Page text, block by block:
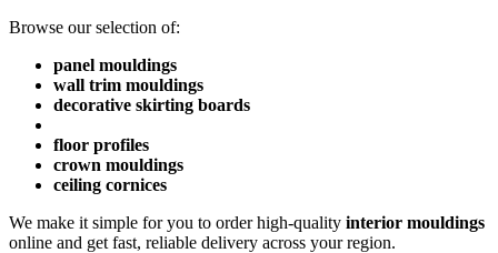
Browse our selection of:
panel mouldings
wall trim mouldings
decorative skirting boards
floor profiles
crown mouldings
ceiling cornices
We make it simple for you to order high-quality interior mouldings
online and get fast, reliable delivery across your region.